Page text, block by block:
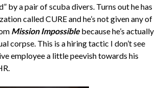
by a pair of scuba divers. Turns out he has
called CURE and he’s not given any of
Mission Impossiblebecause he’s actually
corpse. This is a hiring tactic I don’t see
employee a little peevish towards his